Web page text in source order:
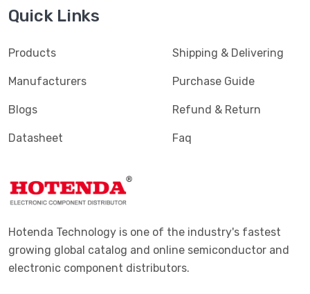
Quick Links
Products
Manufacturers
Blogs
Datasheet
Shipping & Delivering
Purchase Guide
Refund & Return
Faq
Hotenda Technology is one of the industry's fastest
growing global catalog and online semiconductor and
electronic component distributors.